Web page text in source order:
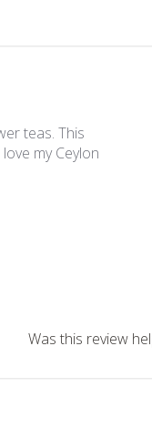
teas. This
my Ceylon
Was this review